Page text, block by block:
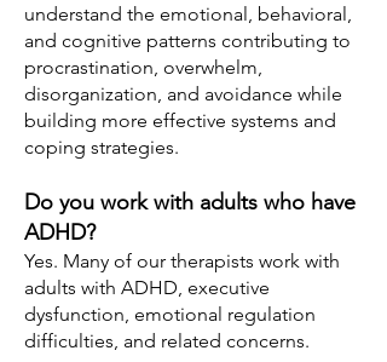
understand the emotional, behavioral,
and cognitive patterns contributing to
procrastination, overwhelm,
disorganization, and avoidance while
building more effective systems and
coping strategies.
Do you work with adults who have
ADHD?
Yes. Many of our therapists work with
adults with ADHD, executive
dysfunction, emotional regulation
difficulties, and related concerns.